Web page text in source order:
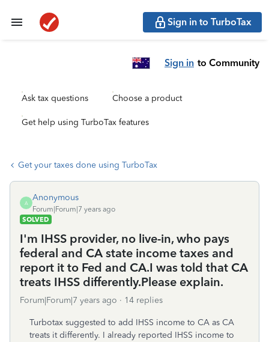
Sign in to TurboTax
Sign in to Community
Ask tax questions Choose a product
Get help using TurboTax features
Get your taxes done using TurboTax
A
Anonymous
Forum|Forum|7 years ago
SOLVED
I'm IHSS provider, no live-in, who pays
federal and CA state income taxes and
report it to Fed and CA.I was told that CA
treats IHSS differently.Please explain.
Forum|Forum|7 years ago 14 replies
Turbotax suggested to add IHSS income to CA as CA
treats it differently. I already reported IHSS income to